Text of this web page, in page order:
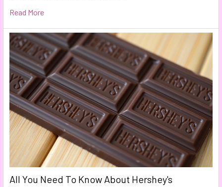
Read More
All You Need To Know About Hershey's